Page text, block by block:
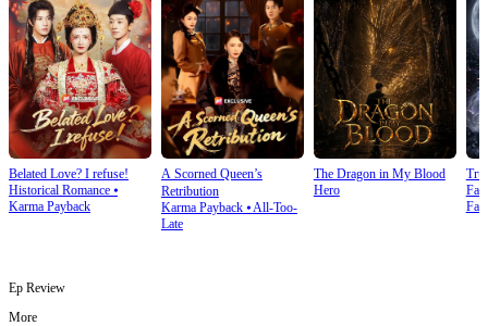
Belated Love? I refuse!
Historical Romance ⦁
Karma Payback
A Scorned Queen’s
Retribution
Karma Payback⦁All-Too-
Late
The Dragon in My Blood
Hero
Ep Review
More